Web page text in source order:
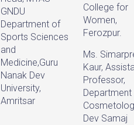
GNDU
Department of
Sports Sciences
and
Medicine,Guru
Nanak Dev
University,
Amritsar
College for
Women,
Ferozpur.
Ms.
Kaur,
Professor,
Dev Samaj